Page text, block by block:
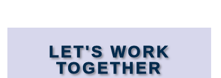
LET'S WORK
TOGETHER